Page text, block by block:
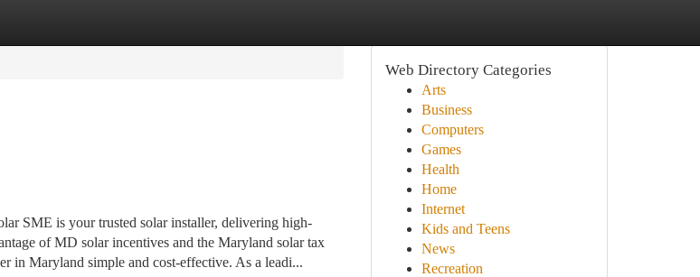
SME is your trusted solar installer, delivering high-
of MD solar incentives and the Maryland solar tax
in Maryland simple and cost-effective. As a leadi...
Web Directory Categories
Arts
Business
Computers
Games
Health
Home
Internet
Kids and Teens
News
Recreation